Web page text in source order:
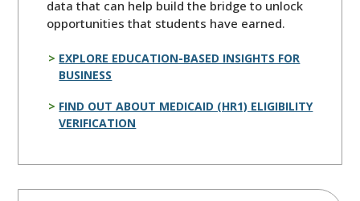
data that can help build the bridge to unlock
opportunities that students have earned.
EXPLORE EDUCATION-BASED INSIGHTS FOR
BUSINESS
FIND OUT ABOUT MEDICAID (HR1) ELIGIBILITY
VERIFICATION